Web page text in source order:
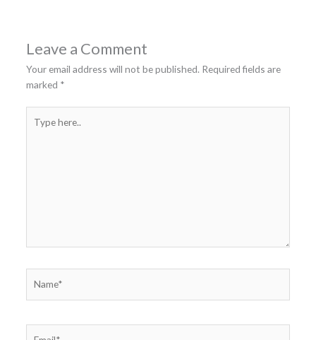
Leave a Comment
Your email address will not be published. Required fields are
marked *
here..